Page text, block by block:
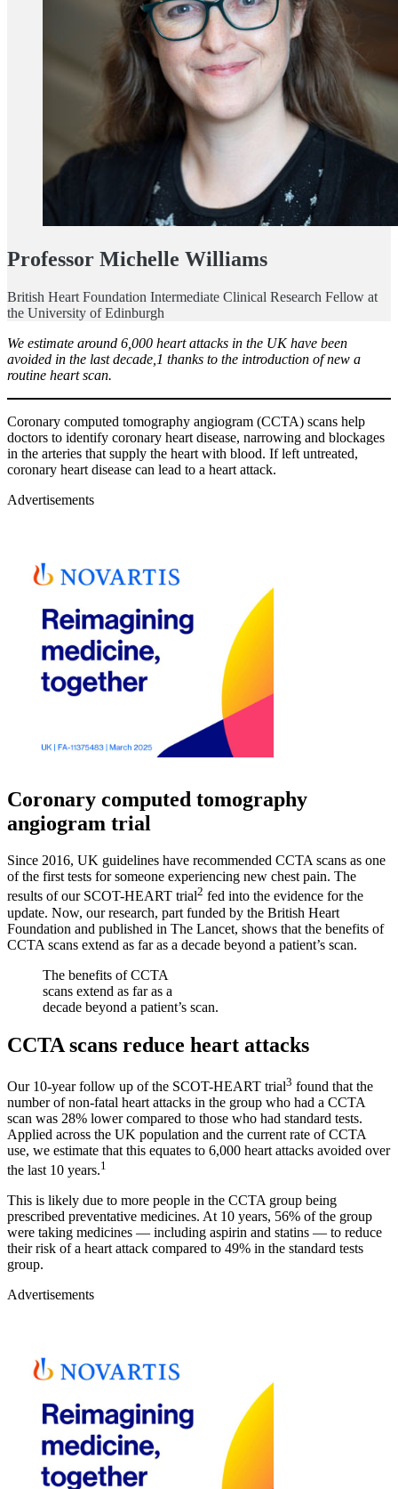
Professor Michelle Williams
British Heart Foundation Intermediate Clinical Research Fellow at
the University of Edinburgh
We estimate around 6,000 heart attacks in the UK have been
avoided in the last decade,1 thanks to the introduction of new a
routine heart scan.
Coronary computed tomography angiogram (CCTA) scans help
doctors to identify coronary heart disease, narrowing and blockages
in the arteries that supply the heart with blood. If left untreated,
coronary heart disease can lead to a heart attack.
Advertisements
Coronary computed tomography
angiogram trial
Since 2016, UK guidelines have recommended CCTA scans as one
of the first tests for someone experiencing new chest pain. The
results of our SCOT-HEART trial2 fed into the evidence for the
update. Now, our research, part funded by the British Heart
Foundation and published in The Lancet, shows that the benefits of
CCTA scans extend as far as a decade beyond a patient’s scan.
The benefits of CCTA
scans extend as far as a
decade beyond a patient’s scan.
CCTA scans reduce heart attacks
Our 10-year follow up of the SCOT-HEART trial3 found that the
number of non-fatal heart attacks in the group who had a CCTA
scan was 28% lower compared to those who had standard tests.
Applied across the UK population and the current rate of CCTA
use, we estimate that this equates to 6,000 heart attacks avoided over
the last 10 years.1
This is likely due to more people in the CCTA group being
prescribed preventative medicines. At 10 years, 56% of the group
were taking medicines — including aspirin and statins — to reduce
their risk of a heart attack compared to 49% in the standard tests
group.
Advertisements